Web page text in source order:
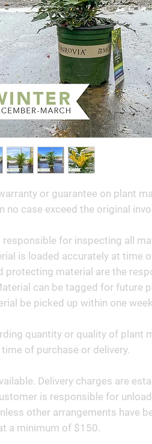
or guarantee on plant
no case exceed the original
responsible for inspecting all
is loaded accurately at time
protecting material are the
can be tagged for future
be picked up within one
quantity or quality of plant
of purchase or delivery.
Delivery charges are
is responsible for
other arrangements have
a minimum of $150.